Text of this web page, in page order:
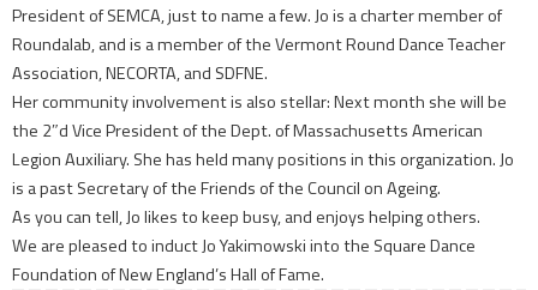
President of SEMCA, just to name a few. Jo is a charter member of
Roundalab, and is a member of the Vermont Round Dance Teacher
Association, NECORTA, and SDFNE.
Her community involvement is also stellar: Next month she will be
the 2″d Vice President of the Dept. of Massachusetts American
Legion Auxiliary. She has held many positions in this organization. Jo
is a past Secretary of the Friends of the Council on Ageing.
As you can tell, Jo likes to keep busy, and enjoys helping others.
We are pleased to induct Jo Yakimowski into the Square Dance
Foundation of New England’s Hall of Fame.